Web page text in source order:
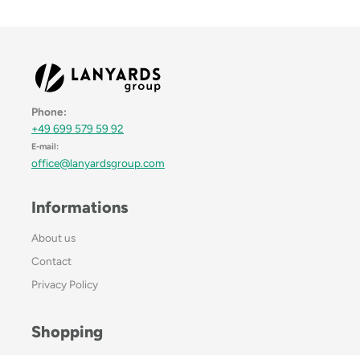
Phone:
+49 699 579 59 92
E-mail:
office@lanyardsgroup.com
Informations
About us
Contact
Privacy Policy
Shopping